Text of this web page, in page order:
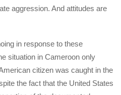
aggression. And attitudes are
in response to these
situation in Cameroon only
citizen was caught in the
the fact that the United States